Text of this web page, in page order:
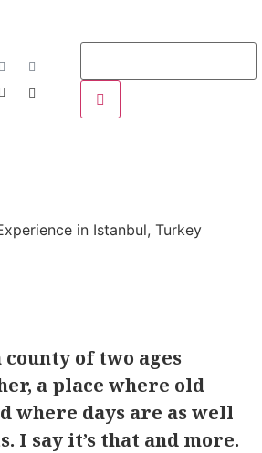
in Istanbul, Turkey
county of two ages
a place where old
where days are as well
I say it’s that and more.